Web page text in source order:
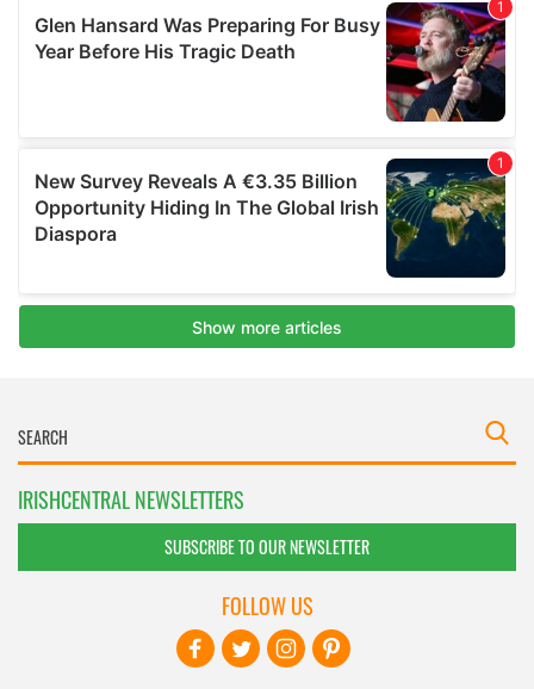
IRISHCENTRAL NEWSLETTERS
SUBSCRIBE TO OUR NEWSLETTER
FOLLOW US